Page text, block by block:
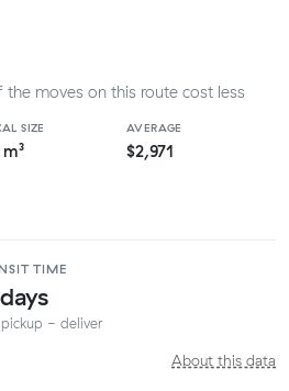
the moves on this route cost less
SIZE AVERAGE
$2,971
TIME
- deliver
About this data